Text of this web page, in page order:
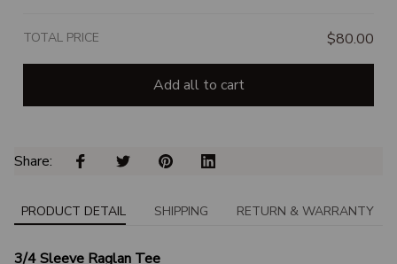
TOTAL PRICE $80.00
Add all to cart
Share:
PRODUCT DETAIL SHIPPING RETURN & WARRANTY
3/4 Sleeve Raglan Tee